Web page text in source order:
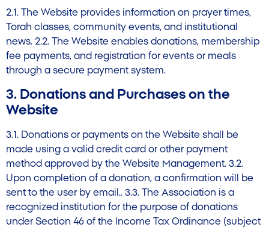
2.1. The Website provides information on prayer times,
Torah classes, community events, and institutional
news. 2.2. The Website enables donations, membership
fee payments, and registration for events or meals
through a secure payment system.
3. Donations and Purchases on the
Website
3.1. Donations or payments on the Website shall be
made using a valid credit card or other payment
method approved by the Website Management. 3.2.
Upon completion of a donation, a confirmation will be
sent to the user by email.. 3.3. The Association is a
recognized institution for the purpose of donations
under Section 46 of the Income Tax Ordinance (subject